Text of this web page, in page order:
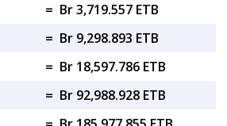
= Br 3,719.557 ETB
= Br 9,298.893 ETB
= Br 18,597.786 ETB
= Br 92,988.928 ETB